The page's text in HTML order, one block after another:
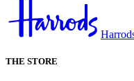
THE STORE